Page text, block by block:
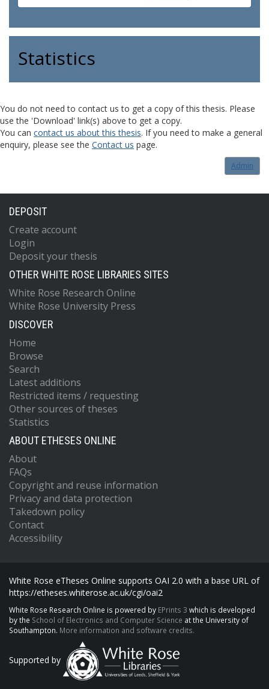
Statistics
You do not need to contact us to get a copy of this thesis. Please
use the 'Download' link(s) above to get a copy.
You can contact us about this thesis. If you need to make a general
enquiry, please see the Contact us page.
Admin
DEPOSIT
Create account
Login
Deposit your thesis
OTHER WHITE ROSE LIBRARIES SITES
White Rose Research Online
White Rose University Press
DISCOVER
Home
Browse
Search
Latest additions
Restricted items / requesting
Other sources of theses
Statistics
ABOUT ETHESES ONLINE
About
FAQs
Copyright and reuse information
Privacy and data protection
Takedown policy
Contact
Accessibility
White Rose eTheses Online supports OAI 2.0 with a base URL of
https://etheses.whiterose.ac.uk/cgi/oai2
White Rose Research Online is powered by EPrints 3 which is developed
by the School of Electronics and Computer Science at the University of
Southampton. More information and software credits.
Supported by